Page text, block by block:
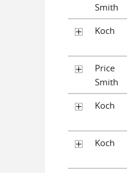
Smith
Koch
Price
Smith
Koch
Koch